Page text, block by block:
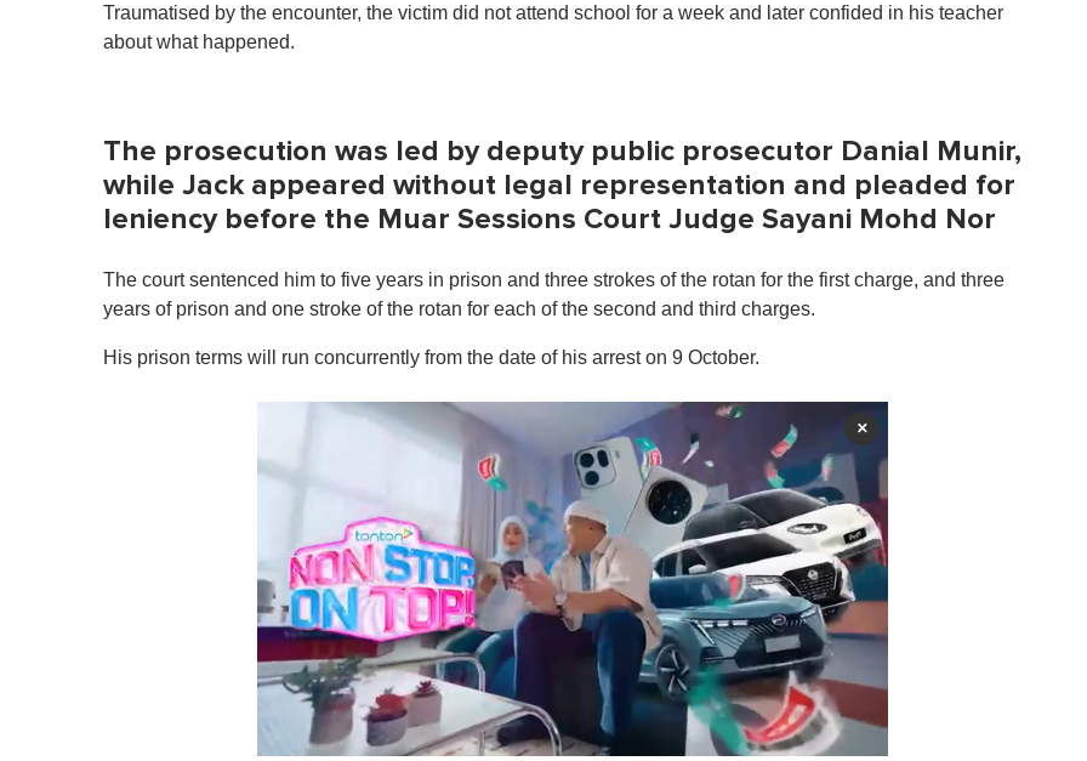
Traumatised by the encounter, the victim did not attend school for a week and later confided in his teacher
about what happened.
The prosecution was led by deputy public prosecutor Danial Munir,
while Jack appeared without legal representation and pleaded for
leniency before the Muar Sessions Court Judge Sayani Mohd Nor
The court sentenced him to five years in prison and three strokes of the rotan for the first charge, and three
years of prison and one stroke of the rotan for each of the second and third charges.
His prison terms will run concurrently from the date of his arrest on 9 October.
×